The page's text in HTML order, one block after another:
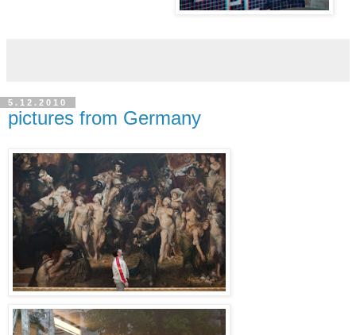
5.12.2010
pictures from Germany